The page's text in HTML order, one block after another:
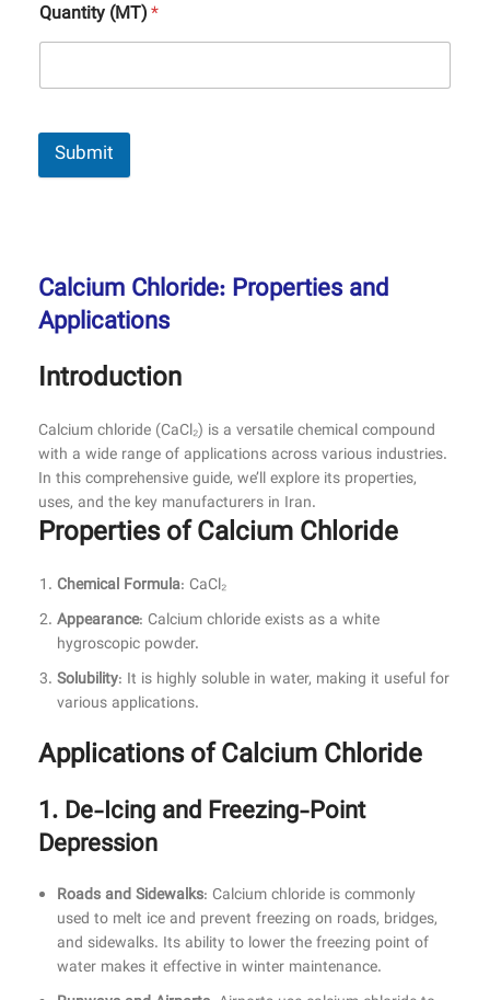
Quantity (MT)*
Submit
Calcium Chloride: Properties and
Applications
Introduction
Calcium chloride (CaCl₂) is a versatile chemical compound
with a wide range of applications across various industries.
In this comprehensive guide, we’ll explore its properties,
uses, and the key manufacturers in Iran.
Properties of Calcium Chloride
Chemical Formula: CaCl₂
Appearance: Calcium chloride exists as a white
hygroscopic powder.
Solubility: It is highly soluble in water, making it useful for
various applications.
Applications of Calcium Chloride
1. De-Icing and Freezing-Point
Depression
Roads and Sidewalks: Calcium chloride is commonly
used to melt ice and prevent freezing on roads, bridges,
and sidewalks. Its ability to lower the freezing point of
water makes it effective in winter maintenance.